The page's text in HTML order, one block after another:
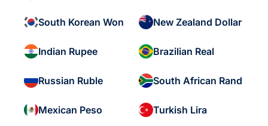
South Korean Won New Zealand Dollar
Indian Rupee Brazilian Real
Russian Ruble South African Rand
Mexican Peso Turkish Lira